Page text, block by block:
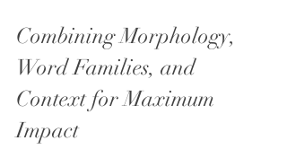
Combining Morphology,
Word Families, and
Context for Maximum
Impact